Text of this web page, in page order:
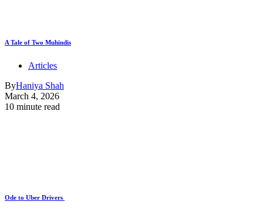
A Tale of Two Muhindis
Articles
ByHaniya Shah
March 4, 2026
10 minute read
Ode to Uber Drivers